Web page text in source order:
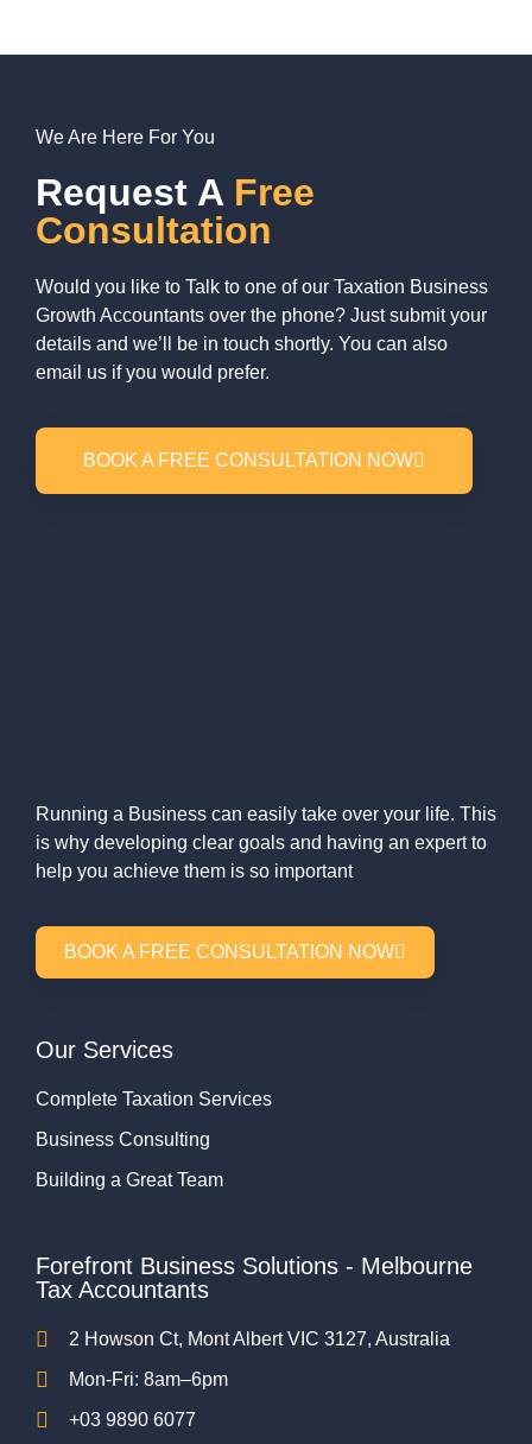
We Are Here For You
Request A Free
Consultation
Would you like to Talk to one of our Taxation Business
Growth Accountants over the phone? Just submit your
details and we’ll be in touch shortly. You can also
email us if you would prefer.
BOOK A FREE CONSULTATION NOW
Running a Business can easily take over your life. This
is why developing clear goals and having an expert to
help you achieve them is so important
BOOK A FREE CONSULTATION NOW
Our Services
Complete Taxation Services
Business Consulting
Building a Great Team
Forefront Business Solutions - Melbourne
Tax Accountants
2 Howson Ct, Mont Albert VIC 3127, Australia
Mon-Fri: 8am–6pm
+03 9890 6077